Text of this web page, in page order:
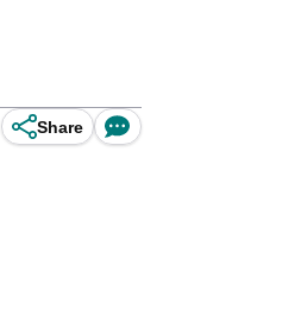
Share